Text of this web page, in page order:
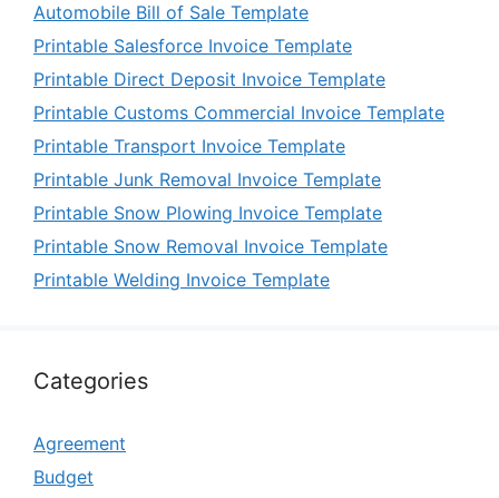
Automobile Bill of Sale Template
Printable Salesforce Invoice Template
Printable Direct Deposit Invoice Template
Printable Customs Commercial Invoice Template
Printable Transport Invoice Template
Printable Junk Removal Invoice Template
Printable Snow Plowing Invoice Template
Printable Snow Removal Invoice Template
Printable Welding Invoice Template
Categories
Agreement
Budget